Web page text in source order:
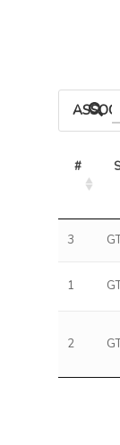
#
3
1
2